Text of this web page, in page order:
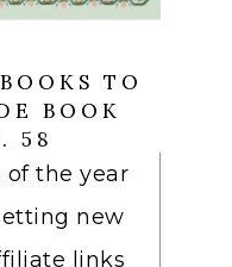
TO
BOOK
58
of the year
new
links